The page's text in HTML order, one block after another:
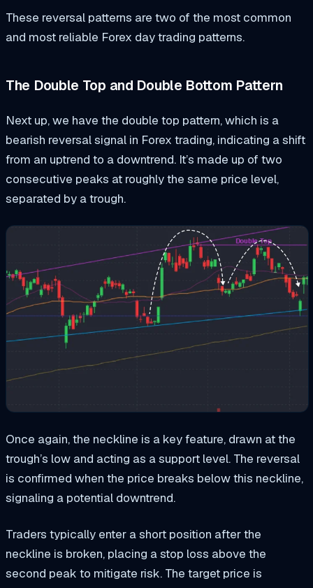
These reversal patterns are two of the most common
and most reliable Forex day trading patterns.
The Double Top and Double Bottom Pattern
Next up, we have the double top pattern, which is a
bearish reversal signal in Forex trading, indicating a shift
from an uptrend to a downtrend. It’s made up of two
consecutive peaks at roughly the same price level,
separated by a trough.
Once again, the neckline is a key feature, drawn at the
trough’s low and acting as a support level. The reversal
is confirmed when the price breaks below this neckline,
signaling a potential downtrend.
Traders typically enter a short position after the
neckline is broken, placing a stop loss above the
second peak to mitigate risk. The target price is